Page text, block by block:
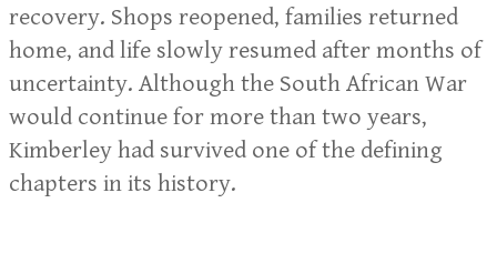
recovery. Shops reopened, families returned
home, and life slowly resumed after months of
uncertainty. Although the South African War
would continue for more than two years,
Kimberley had survived one of the defining
chapters in its history.